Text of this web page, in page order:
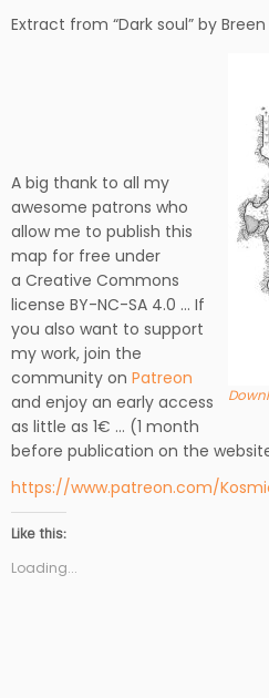
Extract from “Dark soul” by
A big thank to all my
awesome patrons who
allow me to publish this
map for free under
a Creative Commons
license BY-NC-SA 4.0 … If
you also want to support
my work, join the
community on Patreon
and enjoy an early access
as little as 1€ … (1 month
before publication on the
https://www.patreon.com/
Like this:
Loading...